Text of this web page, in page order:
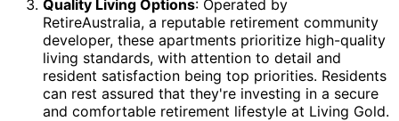
Quality Living Options: Operated by
RetireAustralia, a reputable retirement community
developer, these apartments prioritize high-quality
living standards, with attention to detail and
resident satisfaction being top priorities. Residents
can rest assured that they're investing in a secure
and comfortable retirement lifestyle at Living Gold.